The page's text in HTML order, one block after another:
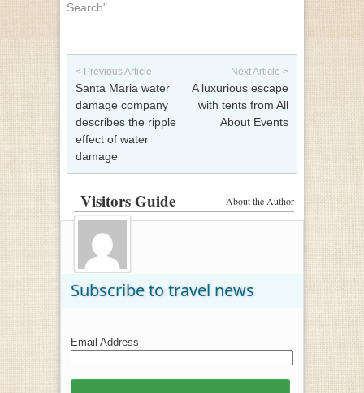
Search"
Post navigation
< Previous Article
Santa Maria water
damage company
describes the ripple
effect of water
damage
Next Article >
A luxurious escape
with tents from All
About Events
About the Author
Visitors Guide
Subscribe to travel news
Email Address